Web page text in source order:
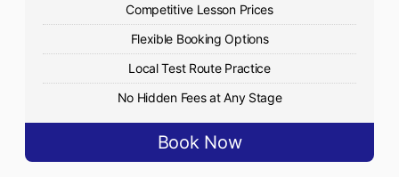
Competitive Lesson Prices
Flexible Booking Options
Local Test Route Practice
No Hidden Fees at Any Stage
Book Now